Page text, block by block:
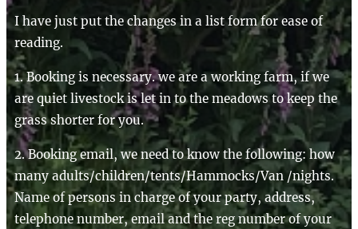
I have just put the changes in a list form for ease of
reading.
1. Booking is necessary. we are a working farm, if we
are quiet livestock is let in to the meadows to keep the
grass shorter for you.
2. Booking email, we need to know the following: how
many adults/children/tents/Hammocks/Van /nights.
Name of persons in charge of your party, address,
telephone number, email and the reg number of your